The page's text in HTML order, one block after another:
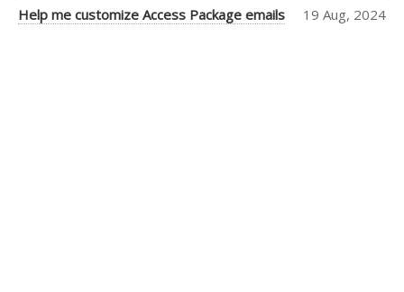
Christian
Help me customize Access Package emails 19 Aug, 2024